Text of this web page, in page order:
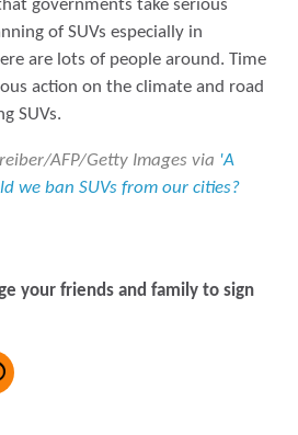
governments take serious
of SUVs especially in
are lots of people around. Time
action on the climate and road
SUVs.
AFP/Getty Images via 'A
we ban SUVs from our cities?
your friends and family to sign